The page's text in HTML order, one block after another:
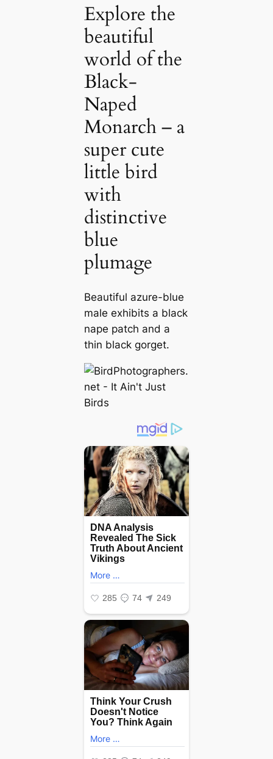
Explore the
beautiful
world of the
Black-
Naped
Monarch – a
super cute
little bird
with
distinctive
blue
plumage
Beautiful azure-blue
male exhibits a black
nape patch and a
thin black gorget.